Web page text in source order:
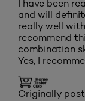
I have been
and will
really well
recommend
combination
Yes, I
Originally